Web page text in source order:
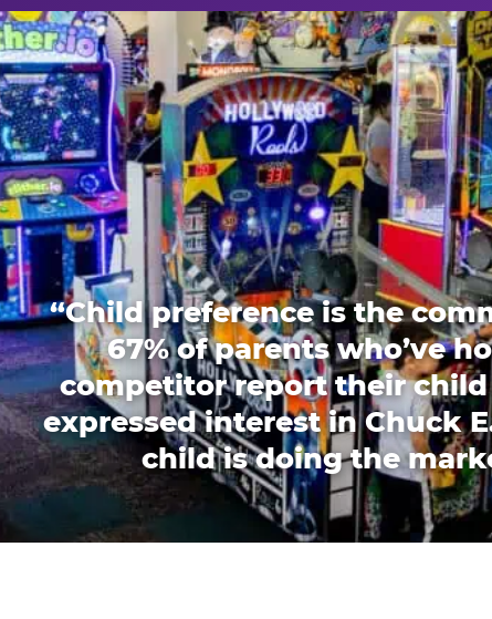
“Child preference is the
67% of parents who’ve
competitor report their child
expressed interest in Chuck
child is doing the